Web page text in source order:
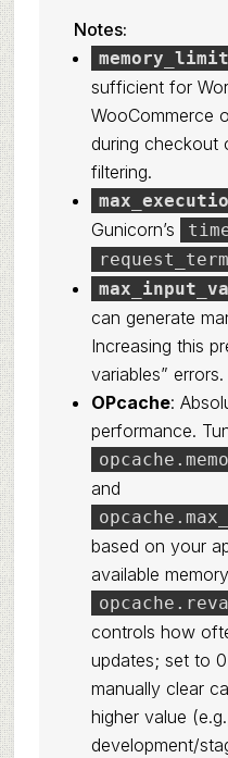
Notes:
memory_limit
sufficient for
WooCommerce
during checkout
filtering.
Gunicorn’s
can generate
Increasing this
variables” errors.
OPcache:
performance.
and
based on your
available
controls how
updates; set to
manually clear
higher value
development/